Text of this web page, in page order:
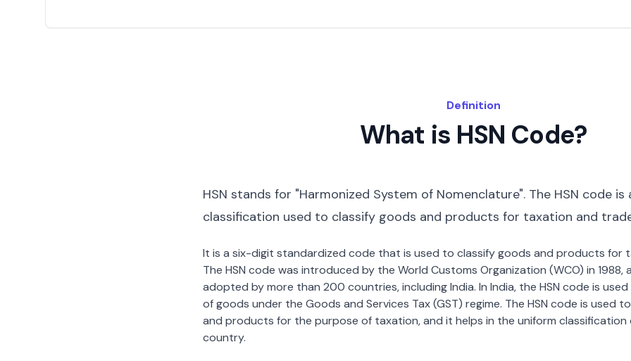
Definition
What is HSN Code?
HSN stands for "Harmonized System of Nomenclature". The HSN code
classification used to classify goods and products for taxation and
It is a six-digit standardized code that is used to classify goods and products for
The HSN code was introduced by the World Customs Organization (WCO) in 1988,
adopted by more than 200 countries, including India. In India, the HSN code is
of goods under the Goods and Services Tax (GST) regime. The HSN code is used
and products for the purpose of taxation, and it helps in the uniform
country.